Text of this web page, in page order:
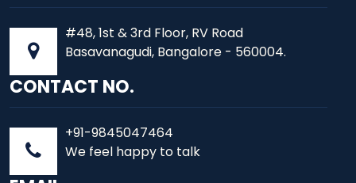
#48, 1st & 3rd Floor, RV Road
Basavanagudi, Bangalore - 560004.
CONTACT NO.
+91-9845047464
We feel happy to talk